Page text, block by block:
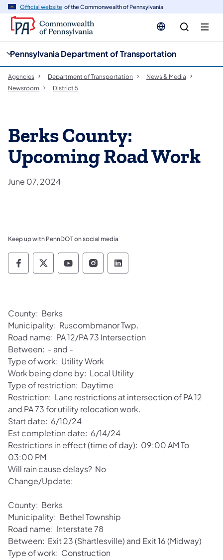
Official website of the Commonwealth of Pennsylvania
Pennsylvania Department of Transportation
Agencies Department of Transportation
News & Media
Newsroom
District 5
Berks County:
Upcoming Road Work
June 07, 2024
Keep up with PennDOT on social media
Pennsylvania Department of Transportation
Pennsylvania Department of
Pennsylvania Department of
Pennsylvania Department
Pennsylvania
County: Berks
Municipality: Ruscombmanor Twp.
Road name: PA 12/PA 73 Intersection
Between: - and -
Type of work: Utility Work
Work being done by: Local Utility
Type of restriction: Daytime
Restriction: Lane restrictions at intersection of PA 12
and PA 73 for utility relocation work.
Start date: 6/10/24
Est completion date: 6/14/24
Restrictions in effect (time of day): 09:00 AM To
03:00 PM
Will rain cause delays? No
Change/Update:
County: Berks
Municipality: Bethel Township
Road name: Interstate 78
Between: Exit 23 (Shartlesville) and Exit 16 (Midway)
Type of work: Construction